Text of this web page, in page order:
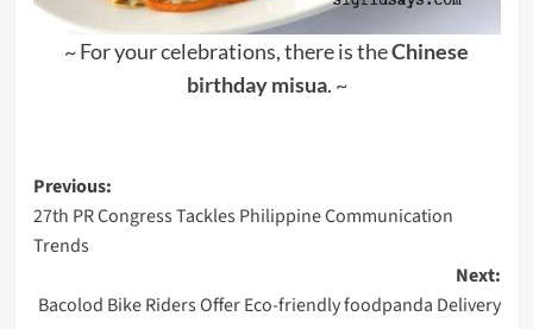
~ For your celebrations, there is theChinese
birthday misua. ~
Post
navigation
Previous:
27th PR Congress Tackles Philippine Communication
Trends
Next:
Bacolod Bike Riders Offer Eco-friendly foodpanda Delivery